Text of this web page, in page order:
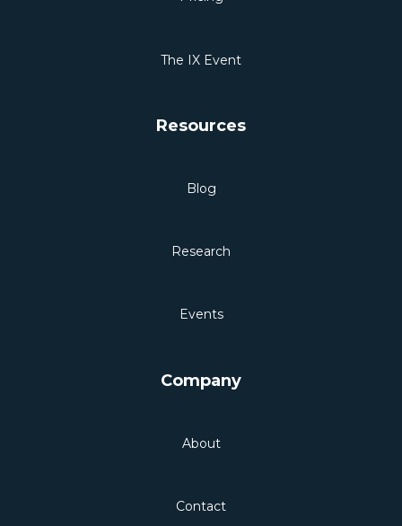
The IX Event
Resources
Blog
Research
Events
Company
About
Contact